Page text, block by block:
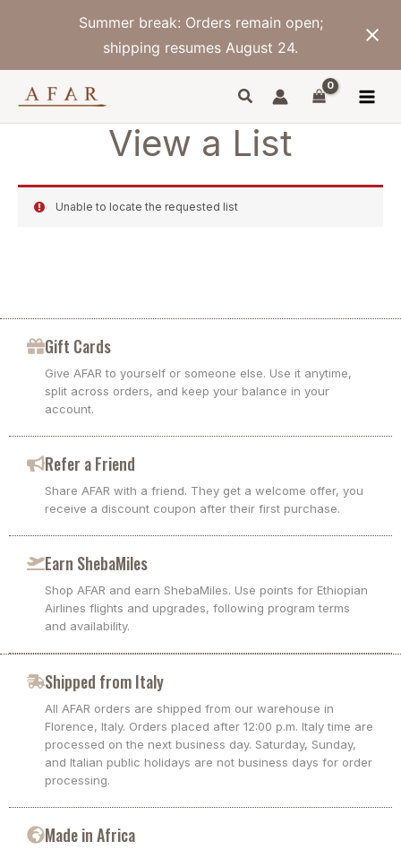
Summer break: Orders remain open;
shipping resumes August 24.
View a List
Unable to locate the requested list
Gift Cards
Give AFAR to yourself or someone else. Use it anytime,
split across orders, and keep your balance in your
account.
Refer a Friend
Share AFAR with a friend. They get a welcome offer, you
receive a discount coupon after their first purchase.
Earn ShebaMiles
Shop AFAR and earn ShebaMiles. Use points for Ethiopian
Airlines flights and upgrades, following program terms
and availability.
Shipped from Italy
All AFAR orders are shipped from our warehouse in
Florence, Italy. Orders placed after 12:00 p.m. Italy time are
processed on the next business day. Saturday, Sunday,
and Italian public holidays are not business days for order
processing.
Made in Africa